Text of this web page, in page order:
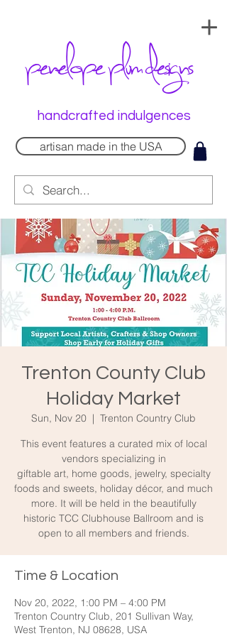
handcrafted indulgences
penelope plum designs
artisan made in the USA
Trenton County Club
Holiday Market
Sun, Nov 20
  |
Trenton Country Club
This event features a curated mix of local
vendors specializing in
giftable art, home goods, jewelry, specialty
foods and sweets, holiday décor, and much
more. It will be held in the beautifully
historic TCC Clubhouse Ballroom and is
open to all members and friends.
Time & Location
Nov 20, 2022, 1:00 PM – 4:00 PM
Trenton Country Club, 201 Sullivan Way,
West Trenton, NJ 08628, USA